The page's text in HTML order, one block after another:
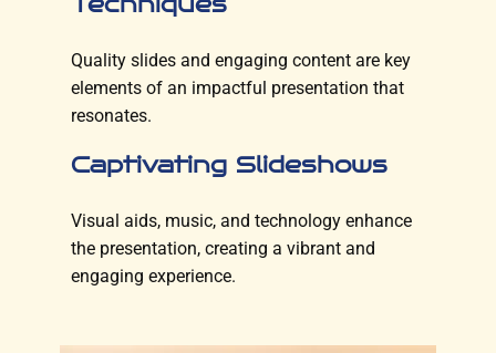
Quality slides and engaging content are key
elements of an impactful presentation that
resonates.
Captivating Slideshows
Visual aids, music, and technology enhance
the presentation, creating a vibrant and
engaging experience.